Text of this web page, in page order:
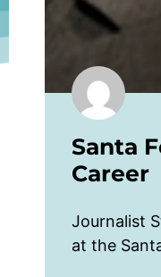
Santa
Career
Journalist
at the